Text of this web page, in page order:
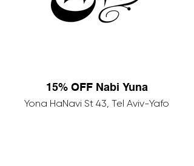
15% OFF Nabi Yuna
Yona HaNavi St 43, Tel Aviv-Yafo